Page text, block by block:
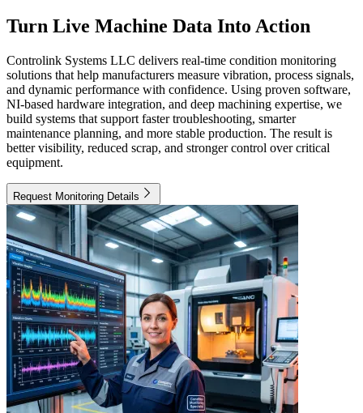
Turn Live Machine Data Into Action
Controlink Systems LLC delivers real-time condition monitoring
solutions that help manufacturers measure vibration, process signals,
and dynamic performance with confidence. Using proven software,
NI-based hardware integration, and deep machining expertise, we
build systems that support faster troubleshooting, smarter
maintenance planning, and more stable production. The result is
better visibility, reduced scrap, and stronger control over critical
equipment.
Request Monitoring Details